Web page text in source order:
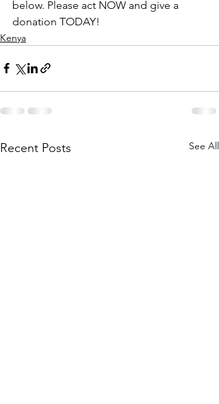
below. Please act NOW and give a
donation TODAY!
Kenya
Recent Posts See All